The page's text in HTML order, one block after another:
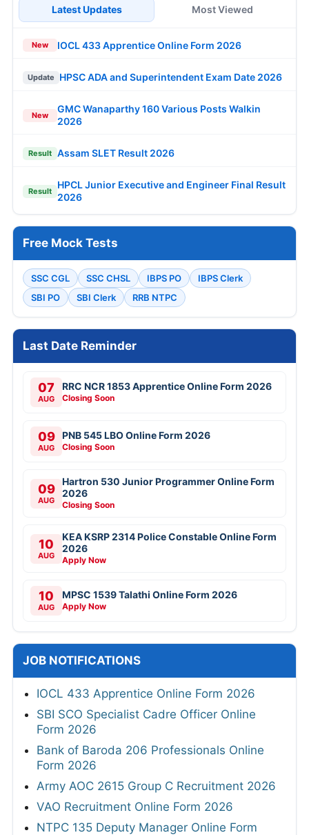
Latest Updates Most Viewed
New IOCL 433 Apprentice Online Form 2026
Update HPSC ADA and Superintendent Exam Date 2026
New
GMC Wanaparthy 160 Various Posts Walkin
2026
Result Assam SLET Result 2026
Result
HPCL Junior Executive and Engineer Final Result
2026
Free Mock Tests
SSC CGL SSC CHSL IBPS PO
IBPS Clerk
SBI PO
SBI Clerk RRB NTPC
Last Date Reminder
07
AUG
RRC NCR 1853 Apprentice Online Form 2026
Closing Soon
09
AUG
PNB 545 LBO Online Form 2026
Closing Soon
09
AUG
Hartron 530 Junior Programmer Online Form
2026
Closing Soon
10
AUG
KEA KSRP 2314 Police Constable Online Form
2026
Apply Now
10
AUG
MPSC 1539 Talathi Online Form 2026
Apply Now
JOB NOTIFICATIONS
IOCL 433 Apprentice Online Form 2026
SBI SCO Specialist Cadre Officer Online
Form 2026
Bank of Baroda 206 Professionals Online
Form 2026
Army AOC 2615 Group C Recruitment 2026
VAO Recruitment Online Form 2026
NTPC 135 Deputy Manager Online Form